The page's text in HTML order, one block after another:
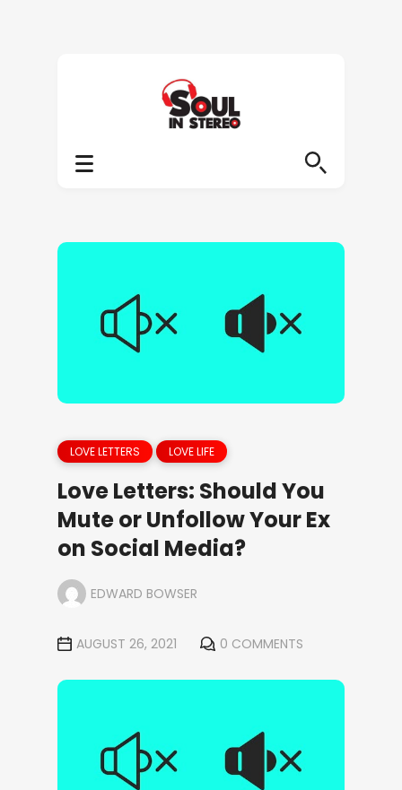
LOVE LETTERS LOVE LIFE
Love Letters: Should You
Mute or Unfollow Your Ex
on Social Media?
EDWARD BOWSER
AUGUST 26, 2021 0 COMMENTS